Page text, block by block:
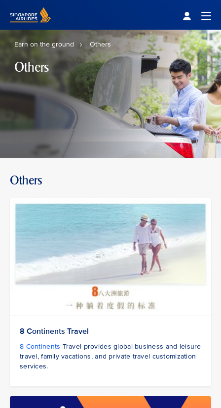
Earn on the ground Others
Others
Others
8 Continents Travel
8 Continents Travel provides global business and leisure
travel, family vacations, and private travel customization
services.